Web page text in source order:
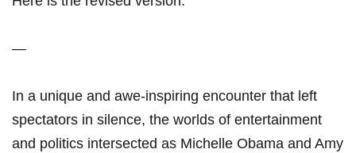
—
In a unique and awe-inspiring encounter that left
spectators in silence, the worlds of entertainment
and politics intersected as Michelle Obama and Amy